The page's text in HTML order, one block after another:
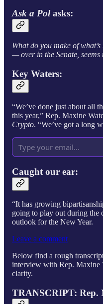
Ask a Polasks:
What do you make of
— over in the Senate, seems
Key Waters:
“We’ve done just about all
this year,” Rep. Maxine
Crypto. “We’ve got a long
Caught our ear:
“It has growing
going to play out during the
outlook for the New Year.
Leave a comment
Below find a rough
interview with Rep. Maxine
clarity.
TRANSCRIPT: Rep.